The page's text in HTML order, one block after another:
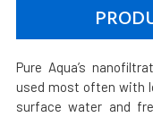
Pure Aqua’s
used most often with
surface water and